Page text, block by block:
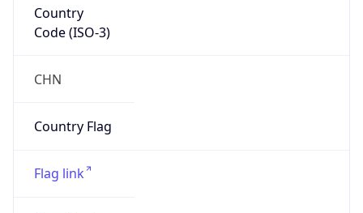
Country
Code (ISO-3)
CHN
Country Flag
Flag link